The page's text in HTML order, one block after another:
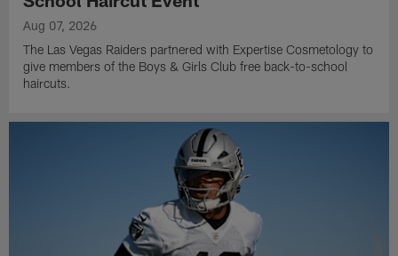
Aug 07, 2026
The Las Vegas Raiders partnered with Expertise Cosmetology to
give members of the Boys & Girls Club free back-to-school
haircuts.